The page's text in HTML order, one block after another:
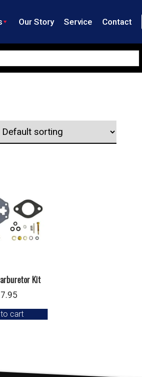
Our Story Service Contact
Kit
cart